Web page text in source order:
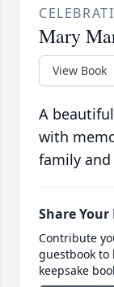
Mary
View Book
A
with
family
Share
Contribute
guestbook
keepsake